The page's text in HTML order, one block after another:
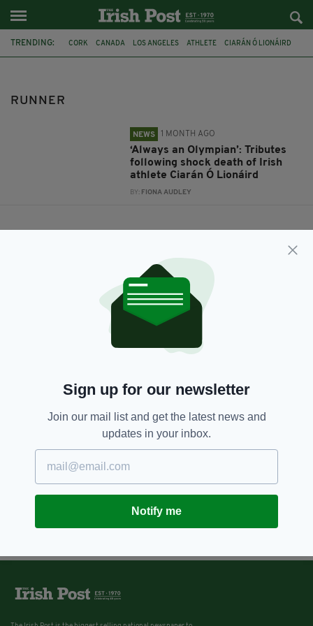
TRENDING: CORK CANADA LOS ANGELES ATHLETE CIARÁN Ó LIONÁIRD
RUNNER
NEWS 1 MONTH AGO
‘Always an Olympian’: Tributes
following shock death of Irish
athlete Ciarán Ó Lionáird
BY: FIONA AUDLEY
Sign up for our newsletter
Join our mail list and get the latest news and
updates in your inbox.
Notify me